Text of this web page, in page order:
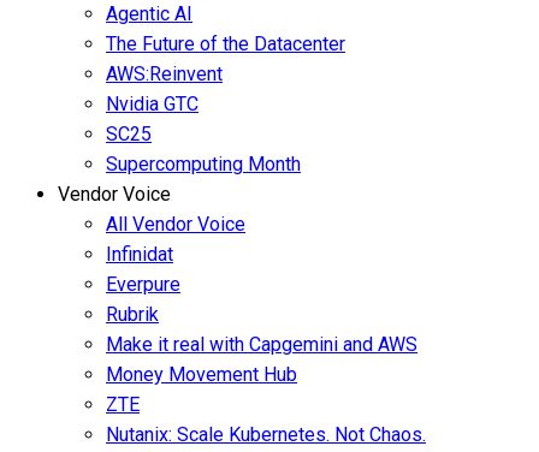
Agentic AI
The Future of the Datacenter
AWS:Reinvent
Nvidia GTC
SC25
Supercomputing Month
Vendor Voice
All Vendor Voice
Infinidat
Everpure
Rubrik
Make it real with Capgemini and AWS
Money Movement Hub
ZTE
Nutanix: Scale Kubernetes. Not Chaos.